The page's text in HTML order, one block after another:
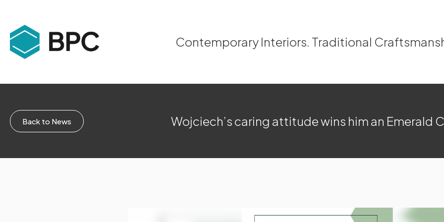
Contemporary Interiors. Traditional
Back to News Wojciech’s caring attitude wins him an Emerald